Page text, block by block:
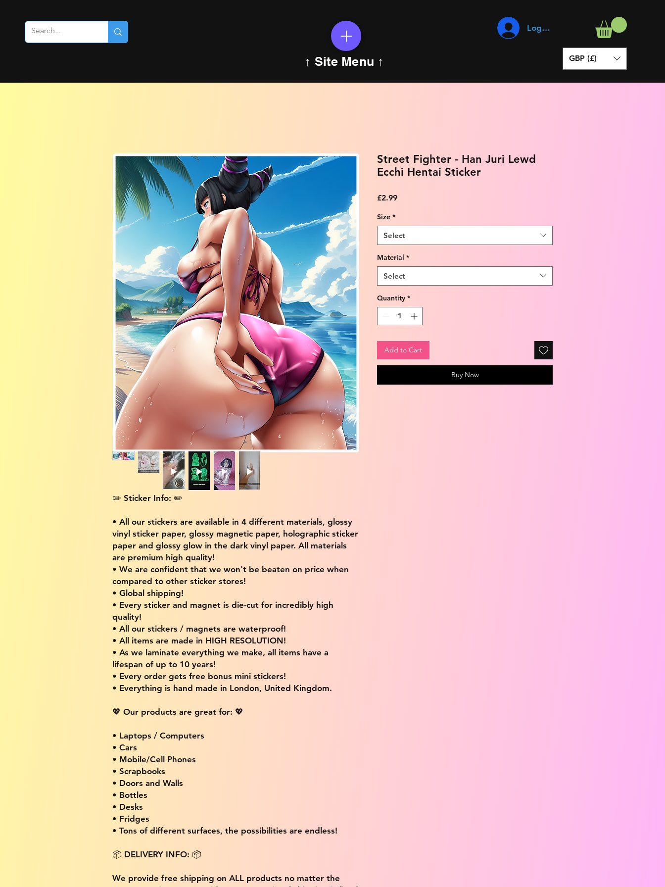
↑ Site Menu ↑
Log In
GBP (£)
✏️ Sticker Info: ✏️
• All our stickers are available in 4 different materials, glossy
vinyl sticker paper, glossy magnetic paper, holographic sticker
paper and glossy glow in the dark vinyl paper. All materials
are premium high quality!
• We are confident that we won't be beaten on price when
compared to other sticker stores!
• Global shipping!
• Every sticker and magnet is die-cut for incredibly high
quality!
• All our stickers / magnets are waterproof!
• All items are made in HIGH RESOLUTION!
• As we laminate everything we make, all items have a
lifespan of up to 10 years!
• Every order gets free bonus mini stickers!
• Everything is hand made in London, United Kingdom.
💖 Our products are great for: 💖
• Laptops / Computers
• Cars
• Mobile/Cell Phones
• Scrapbooks
• Doors and Walls
• Bottles
• Desks
• Fridges
• Tons of different surfaces, the possibilities are endless!
📦 DELIVERY INFO: 📦
We provide free shipping on ALL products no matter the
Street Fighter - Han Juri Lewd
Ecchi Hentai Sticker
£2.99Price
Size *
Select
Material *
Select
Quantity *
Add to Cart
Buy Now